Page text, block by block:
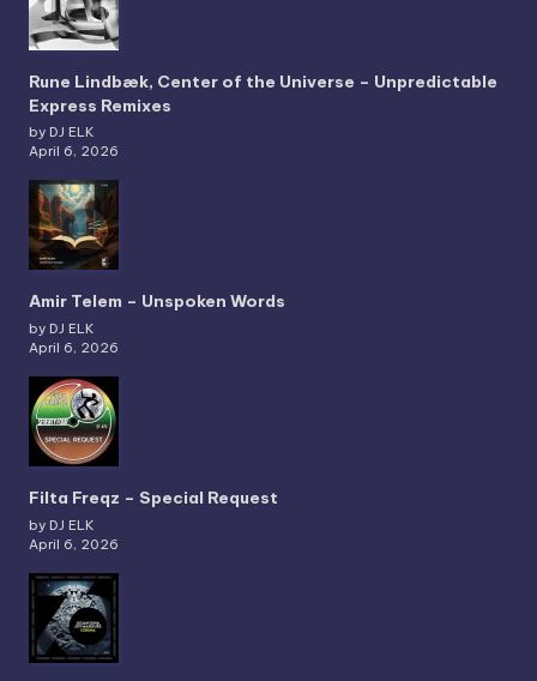
Rune Lindbæk, Center of the Universe – Unpredictable
Express Remixes
by DJ ELK
April 6, 2026
Amir Telem – Unspoken Words
by DJ ELK
April 6, 2026
Filta Freqz – Special Request
by DJ ELK
April 6, 2026